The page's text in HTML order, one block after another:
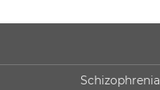
Schizophrenia